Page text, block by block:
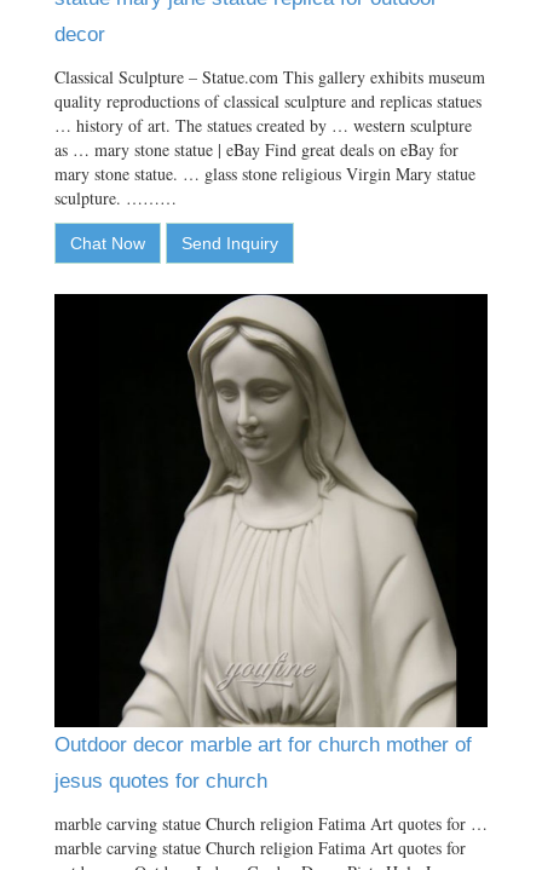
decor
Classical Sculpture – Statue.com This gallery exhibits museum
quality reproductions of classical sculpture and replicas statues
… history of art. The statues created by … western sculpture
as … mary stone statue | eBay Find great deals on eBay for
mary stone statue. … glass stone religious Virgin Mary statue
sculpture. ………
Chat Now Send Inquiry
Outdoor decor marble art for church mother of
jesus quotes for church
marble carving statue Church religion Fatima Art quotes for …
marble carving statue Church religion Fatima Art quotes for